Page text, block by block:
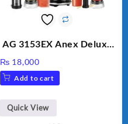
AG 3153EX Anex Deluxe
Unbreakable Jug & Cups
₨ 18,000
Add to cart
Quick View